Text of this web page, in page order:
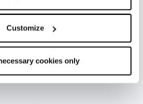
Customize
cookies only
Informazioni e Accoglienza Turistica